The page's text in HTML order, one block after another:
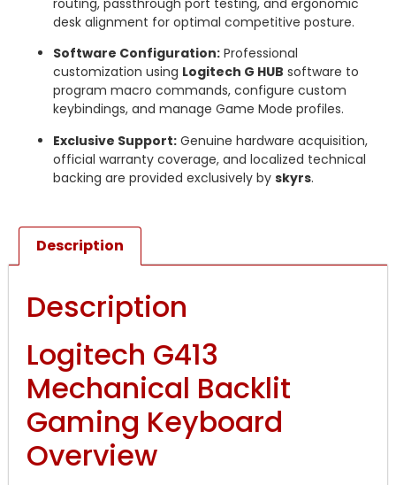
desk alignment for optimal competitive posture.
Software Configuration: Professional
customization using Logitech G HUB software to
program macro commands, configure custom
keybindings, and manage Game Mode profiles.
Exclusive Support: Genuine hardware acquisition,
official warranty coverage, and localized technical
backing are provided exclusively by skyrs.
Description
Description
Logitech G413
Mechanical Backlit
Gaming Keyboard
Overview